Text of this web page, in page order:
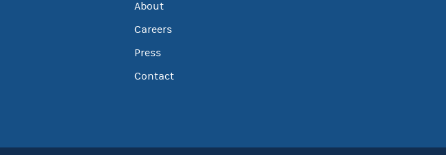
About
Careers
Press
Contact